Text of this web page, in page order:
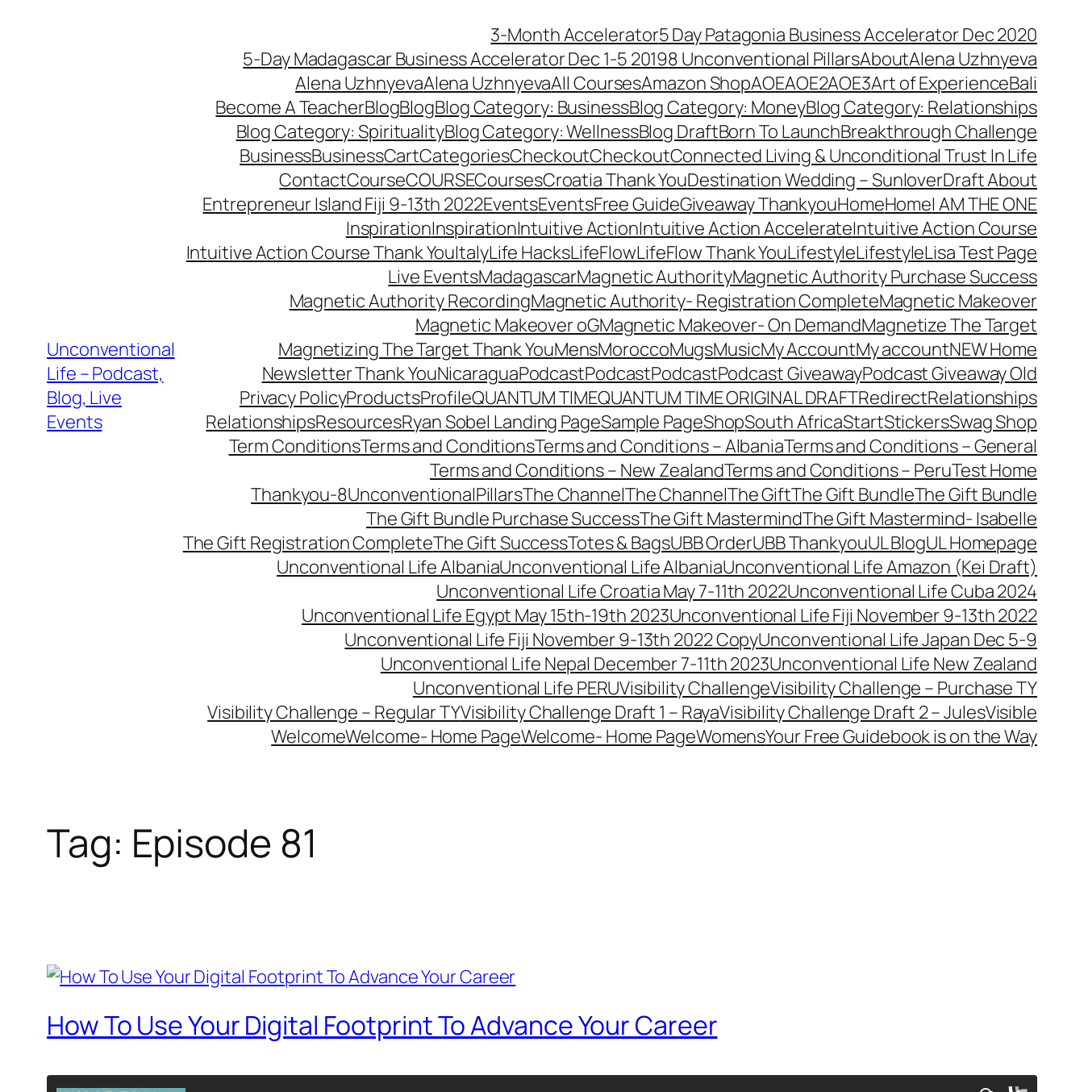
Unconventional
Life – Podcast,
Blog, Live
Events
3-Month Accelerator5 Day Patagonia Business Accelerator Dec 2020
5-Day Madagascar Business Accelerator Dec 1-5 20198 Unconventional PillarsAboutAlena Uzhnyeva
Alena UzhnyevaAlena UzhnyevaAll CoursesAmazon ShopAOEAOE2AOE3Art of ExperienceBali
Become A TeacherBlogBlogBlog Category: BusinessBlog Category: MoneyBlog Category: Relationships
Blog Category: SpiritualityBlog Category: WellnessBlog DraftBorn To LaunchBreakthrough Challenge
BusinessBusinessCartCategoriesCheckoutCheckoutConnected Living & Unconditional Trust In Life
ContactCourseCOURSECoursesCroatia Thank YouDestination Wedding – SunloverDraft About
Entrepreneur Island Fiji 9-13th 2022EventsEventsFree GuideGiveaway ThankyouHomeHomeI AM THE ONE
InspirationInspirationIntuitive ActionIntuitive Action AccelerateIntuitive Action Course
Intuitive Action Course Thank YouItalyLife HacksLifeFlowLifeFlow Thank YouLifestyleLifestyleLisa Test Page
Live EventsMadagascarMagnetic AuthorityMagnetic Authority Purchase Success
Magnetic Authority RecordingMagnetic Authority- Registration CompleteMagnetic Makeover
Magnetic Makeover oGMagnetic Makeover- On DemandMagnetize The Target
Magnetizing The Target Thank YouMensMoroccoMugsMusicMy AccountMy accountNEW Home
Newsletter Thank YouNicaraguaPodcastPodcastPodcastPodcast GiveawayPodcast Giveaway Old
Privacy PolicyProductsProfileQUANTUM TIMEQUANTUM TIME ORIGINAL DRAFTRedirectRelationships
RelationshipsResourcesRyan Sobel Landing PageSample PageShopSouth AfricaStartStickersSwag Shop
Term ConditionsTerms and ConditionsTerms and Conditions – AlbaniaTerms and Conditions – General
Terms and Conditions – New ZealandTerms and Conditions – PeruTest Home
Thankyou-8UnconventionalPillarsThe ChannelThe ChannelThe GiftThe Gift BundleThe Gift Bundle
The Gift Bundle Purchase SuccessThe Gift MastermindThe Gift Mastermind- Isabelle
The Gift Registration CompleteThe Gift SuccessTotes & BagsUBB OrderUBB ThankyouUL BlogUL Homepage
Unconventional Life AlbaniaUnconventional Life AlbaniaUnconventional Life Amazon (Kei Draft)
Unconventional Life Croatia May 7-11th 2022Unconventional Life Cuba 2024
Unconventional Life Egypt May 15th-19th 2023Unconventional Life Fiji November 9-13th 2022
Unconventional Life Fiji November 9-13th 2022 CopyUnconventional Life Japan Dec 5-9
Unconventional Life Nepal December 7-11th 2023Unconventional Life New Zealand
Unconventional Life PERUVisibility ChallengeVisibility Challenge – Purchase TY
Visibility Challenge – Regular TYVisibility Challenge Draft 1 – RayaVisibility Challenge Draft 2 – JulesVisible
WelcomeWelcome- Home PageWelcome- Home PageWomensYour Free Guidebook is on the Way
Tag: Episode 81
How To Use Your Digital Footprint To Advance Your Career